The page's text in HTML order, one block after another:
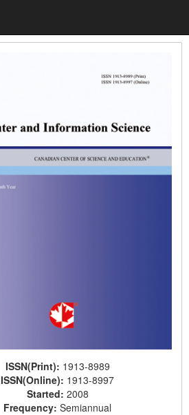
ISSN(Print): 1913-8989
ISSN(Online): 1913-8997
Started: 2008
Frequency:Semiannual